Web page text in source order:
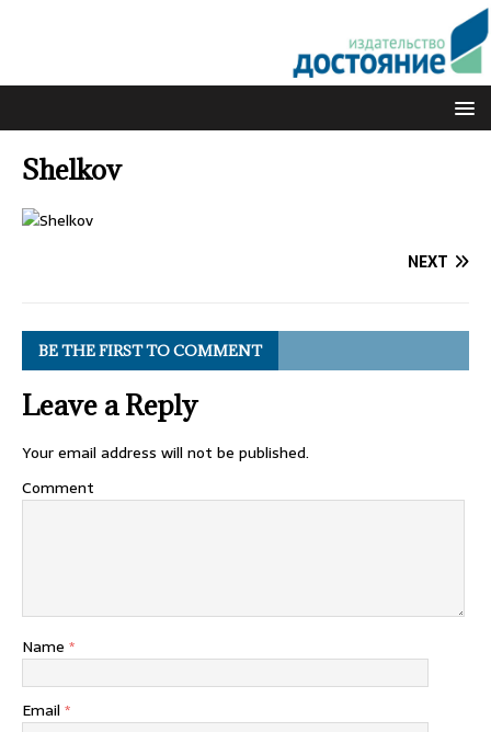
Shelkov
NEXT
BE THE FIRST TO COMMENT
Leave a Reply
Your email address will not be published.
Comment
Name *
Email *